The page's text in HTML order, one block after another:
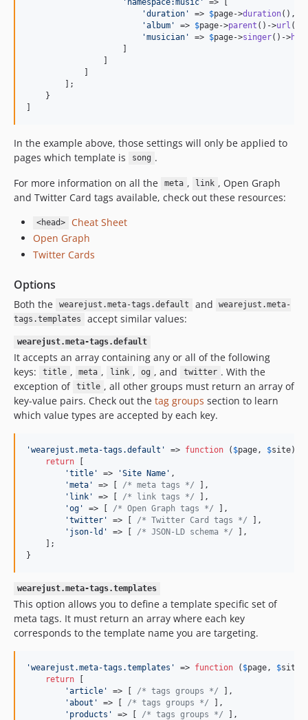
'duration ' => $page->duration(),
'album ' => $page->parent ()->url (),
'musician ' => $page->singer()->
                    ]
                ]
            ]
        ];
    }
]
In the example above, those settings will only be applied to
pages which template is
song .
For more information on all the
meta , link , Open Graph
and Twitter Card tags available, check out these resources:
<head>
Cheat Sheet
Open Graph
Twitter Cards
Options
Both the wearejust.meta-tags.default and
wearejust.meta-
tags.templates
accept similar values:
wearejust.meta-tags.default
It accepts an array containing any or all of the following
keys:
title , meta , link , og , and twitter . With the
exception of title , all other groups must return an array of
key-value pairs. Check out the tag groups section to learn
which value types are accepted by each key.
'wearejust.meta-tags.default ' => function ( $page , $site) {
return [
'title ' => 'Site Name ' ,
'meta ' => [ /* meta tags */ ],
' link ' => [ /* link tags */ ],
'og ' => [ /* Open Graph tags */ ],
'twitter ' => [ /* Twitter Card tags */ ],
' json-ld ' => [ /* JSON-LD schema */ ],
    ];
}
wearejust.meta-tags.templates
This option allows you to define a template specific set of
meta tags. It must return an array where each key
corresponds to the template name you are targeting.
'wearejust.meta-tags.templates ' => function ( $page , $site
return [
'article ' => [ /* tags groups */ ],
'about ' => [ /* tags groups */ ],
' products ' => [ /* tags groups */ ],